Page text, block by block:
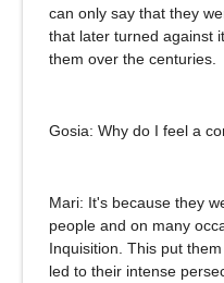
can only say that they
that later turned against
them over the centuries.
Gosia: Why do I feel a
Mari: It's because they
people and on many
Inquisition. This put
led to their intense